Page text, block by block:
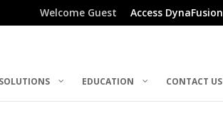
Welcome Guest Access DynaFusion
EDUCATION CONTACT US